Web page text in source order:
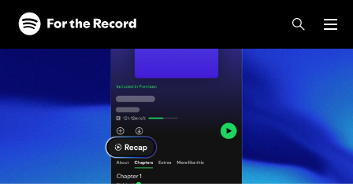
Skip to main content
Skip to footer